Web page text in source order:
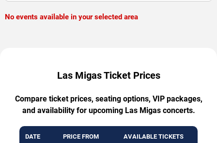
No events available in your selected area
Las Migas Ticket Prices
Compare ticket prices, seating options, VIP packages,
and availability for upcoming Las Migas concerts.
DATE PRICE FROM AVAILABLE TICKETS